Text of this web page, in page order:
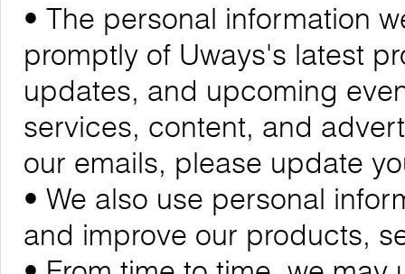
• The personal information
promptly of Uways's latest
updates, and upcoming
services, content, and
our emails, please update
• We also use personal
and improve our products,